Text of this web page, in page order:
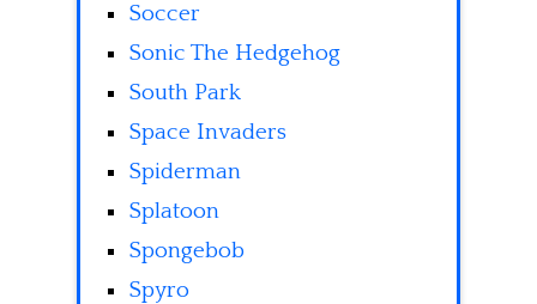
Soccer
Sonic The Hedgehog
South Park
Space Invaders
Spiderman
Splatoon
Spongebob
Spyro